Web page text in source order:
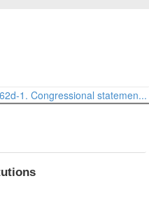
1. Congressional statemen...